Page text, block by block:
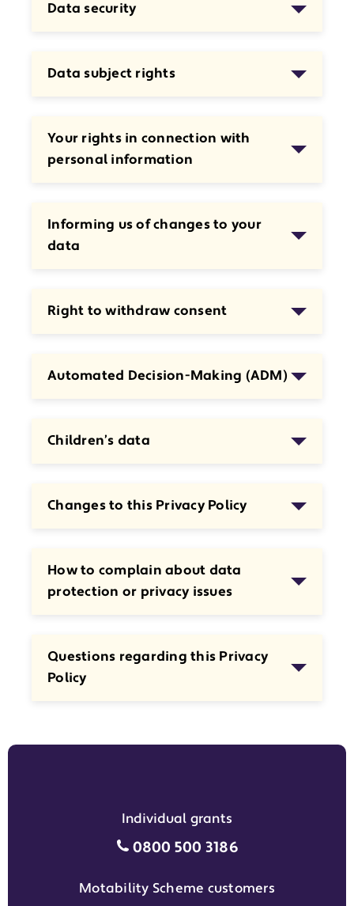
Data security
Data subject rights
Your rights in connection with
personal information
Informing us of changes to your
data
Right to withdraw consent
Automated Decision-Making (ADM)
Children’s data
Changes to this Privacy Policy
How to complain about data
protection or privacy issues
Questions regarding this Privacy
Policy
Individual grants
Individual grants grant
0800 500 3186
Motability Scheme customers